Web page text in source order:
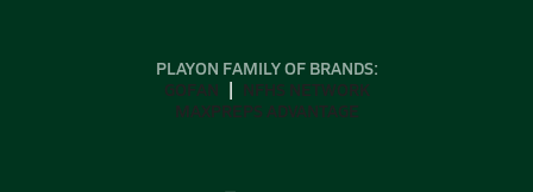
PLAYON FAMILY OF BRANDS:
GOFAN
NFHS NETWORK
MAXPREPS ADVANTAGE